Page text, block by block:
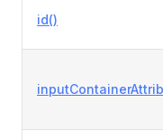
id()